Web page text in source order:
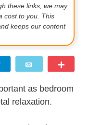
these links, we may
cost to you. This
keeps our content
Telegram
as bedroom
relaxation.